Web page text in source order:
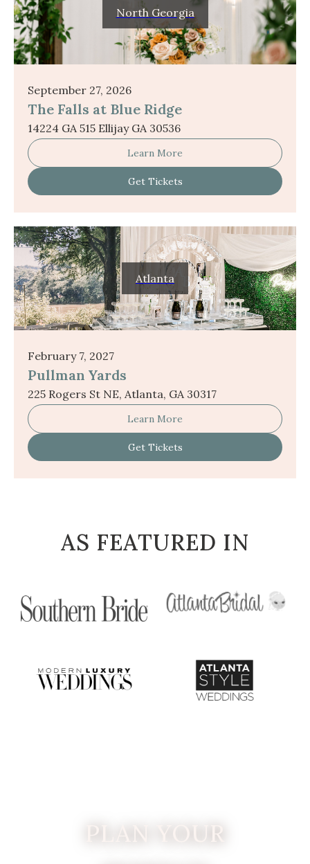
North Georgia
September 27, 2026
The Falls at Blue Ridge
14224 GA 515 Ellijay GA 30536
Learn More
Get Tickets
Atlanta
February 7, 2027
Pullman Yards
225 Rogers St NE, Atlanta, GA 30317
Learn More
Get Tickets
AS FEATURED IN
PLAN YOUR